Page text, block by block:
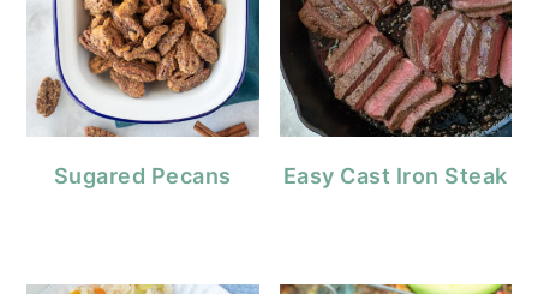
Sugared Pecans Easy Cast Iron Steak